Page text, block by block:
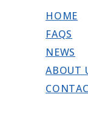
HOME
FAQS
NEWS
ABOUT